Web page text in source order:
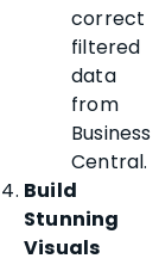
correct
filtered
data
from
Business
Central.
Build
Stunning
Visuals